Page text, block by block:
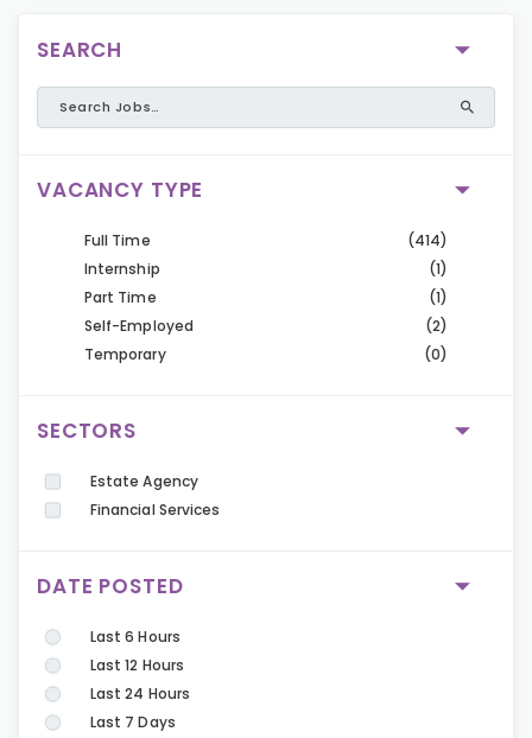
SEARCH
VACANCY TYPE
Full Time
(414)
Internship
(1)
Part Time
(1)
Self-Employed
(2)
Temporary
(0)
SECTORS
Estate Agency
Financial Services
DATE POSTED
Last 6 Hours
Last 12 Hours
Last 24 Hours
Last 7 Days